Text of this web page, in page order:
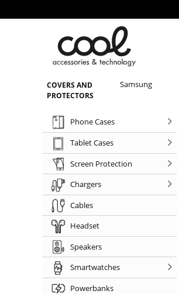
COVERS AND
PROTECTORS
Samsung
Phone Cases
Tablet Cases
Screen Protection
Chargers
Cables
Headset
Speakers
Smartwatches
Powerbanks